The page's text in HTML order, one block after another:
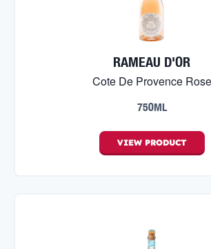
RAMEAU D'OR
Cote De Provence Rose
750ML
VIEW PRODUCT